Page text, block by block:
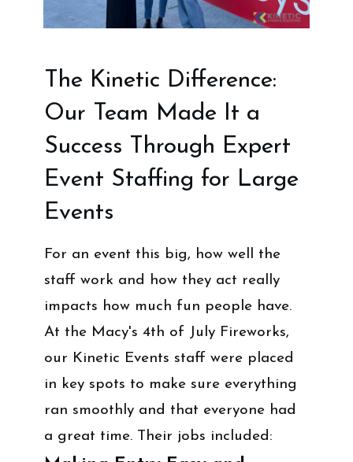
The Kinetic Difference:
Our Team Made It a
Success Through Expert
Event Staffing for Large
Events
For an event this big, how well the
staff work and how they act really
impacts how much fun people have.
At the Macy's 4th of July Fireworks,
our Kinetic Events staff were placed
in key spots to make sure everything
ran smoothly and that everyone had
a great time. Their jobs included: